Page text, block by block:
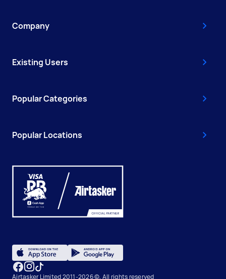
Company
Existing Users
Popular Categories
Popular Locations
Airtasker Limited 2011-2026 ©, All rights reserved